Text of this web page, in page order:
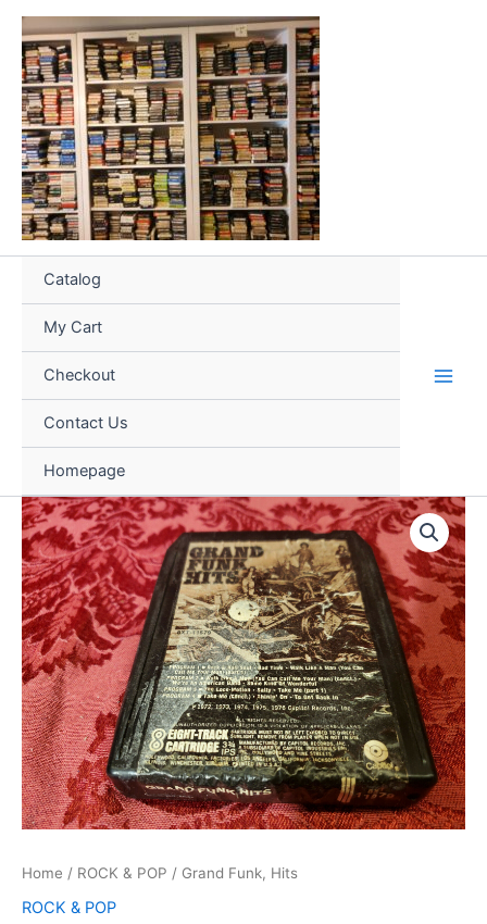
Skip
content
Catalog
My Cart
Checkout
Contact Us
Homepage
Home / ROCK & POP / Grand Funk, Hits
ROCK & POP